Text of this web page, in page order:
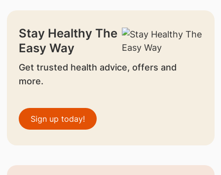
Stay Healthy The
Easy Way
Get trusted health advice, offers and
more.
Sign up today!